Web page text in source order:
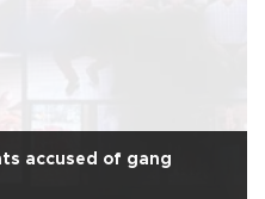
accused of gang